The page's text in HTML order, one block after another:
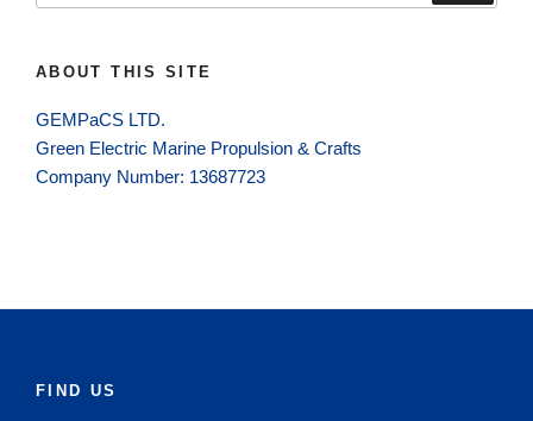
ABOUT THIS SITE
GEMPaCS LTD.
Green Electric Marine Propulsion & Crafts
Company Number: 13687723
FIND US